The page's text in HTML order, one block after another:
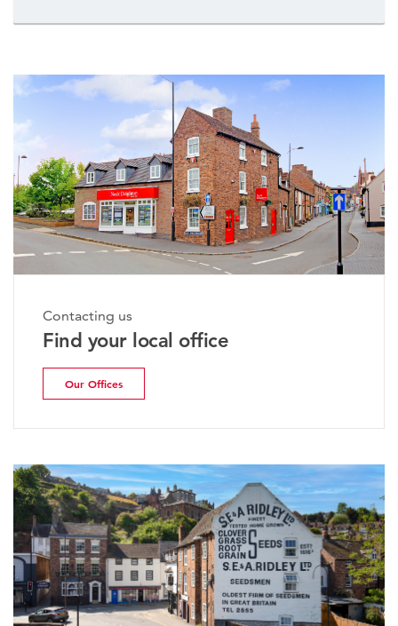
Contacting us
Find your local office
Our Offices